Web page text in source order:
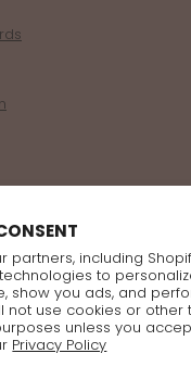
partners, including
to
show you ads, and
not use cookies or other
unless you
Privacy Policy